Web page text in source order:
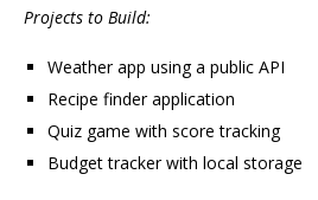
Projects to Build:
Weather app using a public API
Recipe finder application
Quiz game with score tracking
Budget tracker with local storage